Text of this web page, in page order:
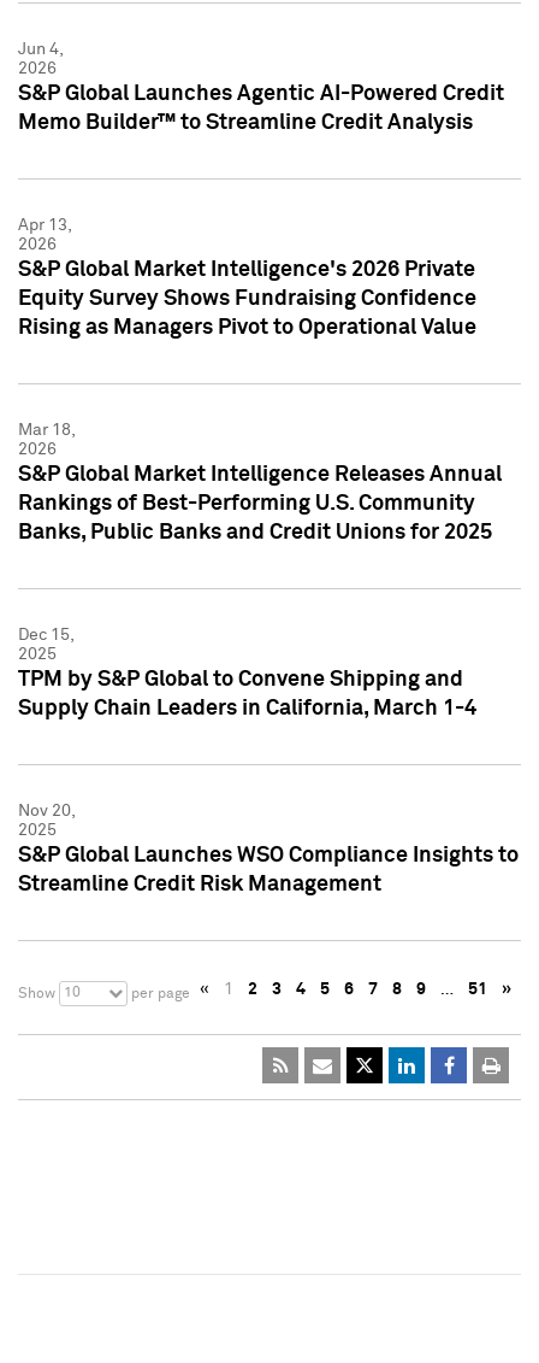
Jun 4,
2026
S&P Global Launches Agentic AI-Powered Credit
Memo Builder™ to Streamline Credit Analysis
Apr 13,
2026
S&P Global Market Intelligence's 2026 Private
Equity Survey Shows Fundraising Confidence
Rising as Managers Pivot to Operational Value
Mar 18,
2026
S&P Global Market Intelligence Releases Annual
Rankings of Best-Performing U.S. Community
Banks, Public Banks and Credit Unions for 2025
Dec 15,
2025
TPM by S&P Global to Convene Shipping and
Supply Chain Leaders in California, March 1-4
Nov 20,
2025
S&P Global Launches WSO Compliance Insights to
Streamline Credit Risk Management
Show 10 per page « 1 2 3 4 5 6 7 8 9 … 51 »